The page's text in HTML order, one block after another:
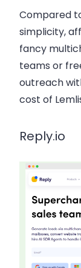
Compared
simplicity,
fancy
teams or
outreach
cost of
Reply.io